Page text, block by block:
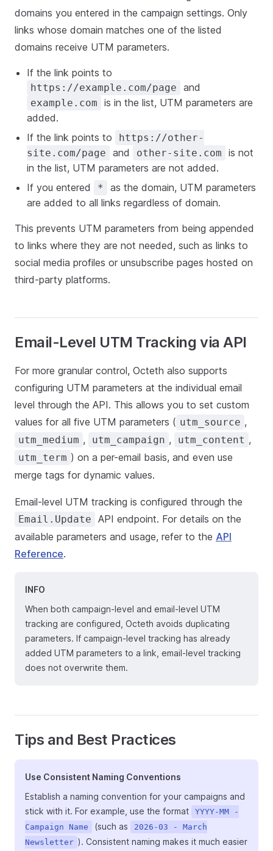
domains you entered in the campaign settings. Only
links whose domain matches one of the listed
domains receive UTM parameters.
If the link points to
https://example.com/page and
example.com
is in the list, UTM parameters are
added.
If the link points to
https://other-
site.com/page
and other-site.com
is not
in the list, UTM parameters are not added.
If you entered
*
as the domain, UTM parameters
are added to all links regardless of domain.
This prevents UTM parameters from being appended
to links where they are not needed, such as links to
social media profiles or unsubscribe pages hosted on
third-party platforms.
Email-Level UTM Tracking via API
For more granular control, Octeth also supports
configuring UTM parameters at the individual email
level through the API. This allows you to set custom
values for all five UTM parameters ( utm_source ,
utm_medium , utm_campaign , utm_content ,
utm_term ) on a per-email basis, and even use
merge tags for dynamic values.
Email-level UTM tracking is configured through the
Email.Update
API endpoint. For details on the
available parameters and usage, refer to the API
Reference.
INFO
When both campaign-level and email-level UTM
tracking are configured, Octeth avoids duplicating
parameters. If campaign-level tracking has already
added UTM parameters to a link, email-level tracking
does not overwrite them.
Tips and Best Practices
Use Consistent Naming Conventions
Establish a naming convention for your campaigns and
stick with it. For example, use the format
YYYY-MM -
Campaign Name
(such as
2026-03 - March
Newsletter ). Consistent naming makes it much easier